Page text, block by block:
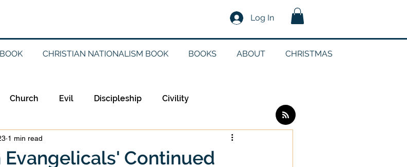
Log In
CHRISTIAN NATIONALISM BOOK BOOKS ABOUT CHRISTMAS
Church Evil Discipleship Civility
Evangelism
Continued
1 min read